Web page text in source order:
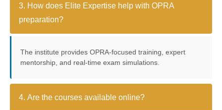
3. How does Elite Expertise help with OPRA
preparation?
The institute provides OPRA-focused training, expert
mentorship, and real-time exam simulations.
4. Are the courses available online?